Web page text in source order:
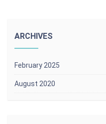
ARCHIVES
February 2025
August 2020